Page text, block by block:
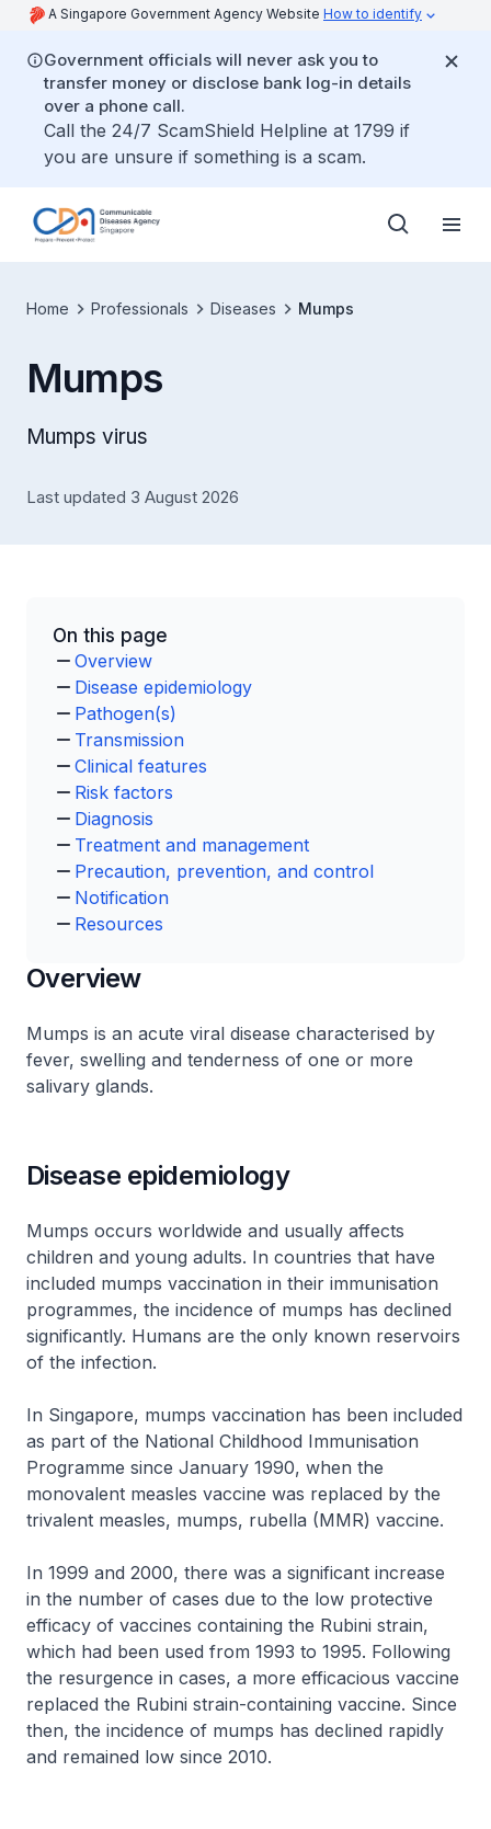
A Singapore Government Agency Website How to identify
Government officials will never ask you to
transfer money or disclose bank log-in details
over a phone call.
Call the 24/7 ScamShield Helpline at 1799 if
you are unsure if something is a scam.
Home Professionals Diseases Mumps
Mumps
Mumps virus
Last updated 3 August 2026
On this page
Overview
Disease epidemiology
Pathogen(s)
Transmission
Clinical features
Risk factors
Diagnosis
Treatment and management
Precaution, prevention, and control
Notification
Resources
Overview
Mumps is an acute viral disease characterised by
fever, swelling and tenderness of one or more
salivary glands.
Disease epidemiology
Mumps occurs worldwide and usually affects
children and young adults. In countries that have
included mumps vaccination in their immunisation
programmes, the incidence of mumps has declined
significantly. Humans are the only known reservoirs
of the infection.
In Singapore, mumps vaccination has been included
as part of the National Childhood Immunisation
Programme since January 1990, when the
monovalent measles vaccine was replaced by the
trivalent measles, mumps, rubella (MMR) vaccine.
In 1999 and 2000, there was a significant increase
in the number of cases due to the low protective
efficacy of vaccines containing the Rubini strain,
which had been used from 1993 to 1995. Following
the resurgence in cases, a more efficacious vaccine
replaced the Rubini strain-containing vaccine. Since
then, the incidence of mumps has declined rapidly
and remained low since 2010.